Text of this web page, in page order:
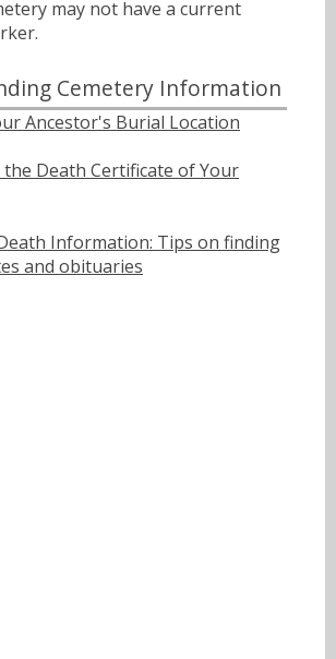
may not have a current
Cemetery Information
Ancestor's Burial Location
the Death Certificate of Your
Information: Tips on finding
and obituaries